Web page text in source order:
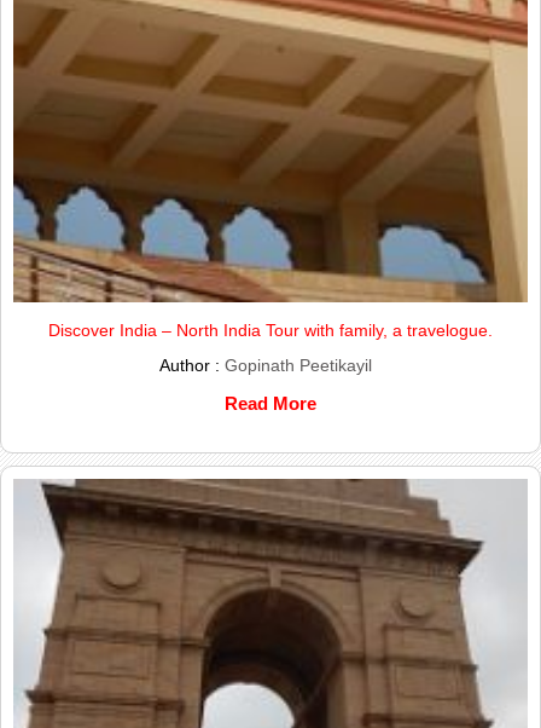
Discover India – North India Tour with family, a travelogue.
Author : Gopinath Peetikayil
Read More